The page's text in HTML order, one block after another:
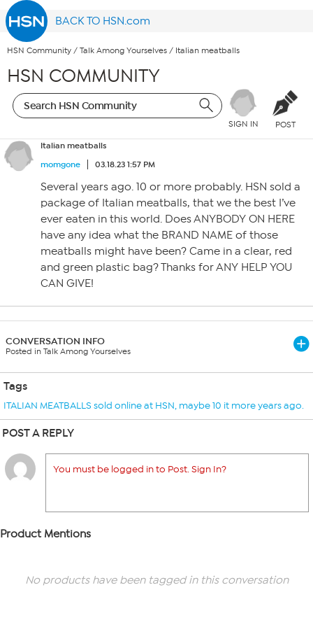
BACK TO HSN.com
HSN Community / Talk Among Yourselves / Italian meatballs
HSN COMMUNITY
SIGN IN POST
Italian meatballs
momgone
03.18.23 1:57 PM
Several years ago. 10 or more probably. HSN sold a
package of Italian meatballs, that we the best I’ve
ever eaten in this world. Does ANYBODY ON HERE
have any idea what the BRAND NAME of those
meatballs might have been? Came in a clear, red
and green plastic bag? Thanks for ANY HELP YOU
CAN GIVE!
CONVERSATION INFO
Posted in Talk Among Yourselves
Tags
ITALIAN MEATBALLS sold online at HSN, maybe 10 it more years ago.
POST A REPLY
You must be logged in to Post. Sign In?
Product Mentions
No products have been tagged in this conversation